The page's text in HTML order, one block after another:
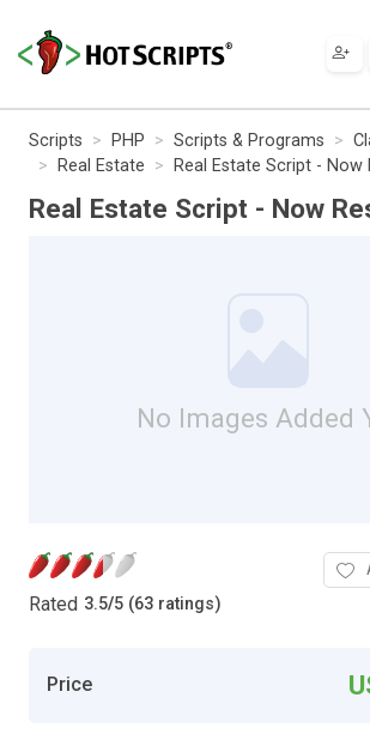
Scripts PHP Scripts & Programs
Real Estate
Real Estate Script - Now
Real Estate Script - Now
No Images Added
Rated 3.5/5 (63 ratings)
Price